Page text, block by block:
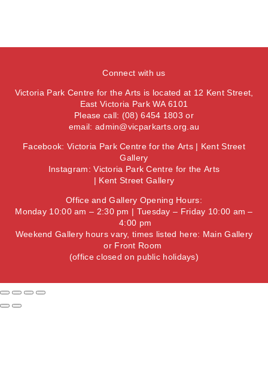
Connect with us
Victoria Park Centre for the Arts is located at 12 Kent Street,
East Victoria Park WA 6101
Please call: (08) 6454 1803 or
email: admin@vicparkarts.org.au
Facebook: Victoria Park Centre for the Arts| Kent Street
Gallery
Instagram:Victoria Park Centre for the Arts
| Kent Street Gallery
Office and Gallery Opening Hours:
Monday 10:00 am – 2:30 pm | Tuesday – Friday 10:00 am –
4:00 pm
Weekend Gallery hours vary, times listed here: Main Gallery
or Front Room
(office closed on public holidays)